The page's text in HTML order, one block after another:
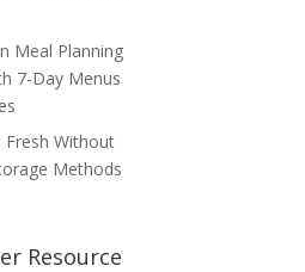
Meal Planning
7-Day Menus
Fresh Without
Methods
Resource